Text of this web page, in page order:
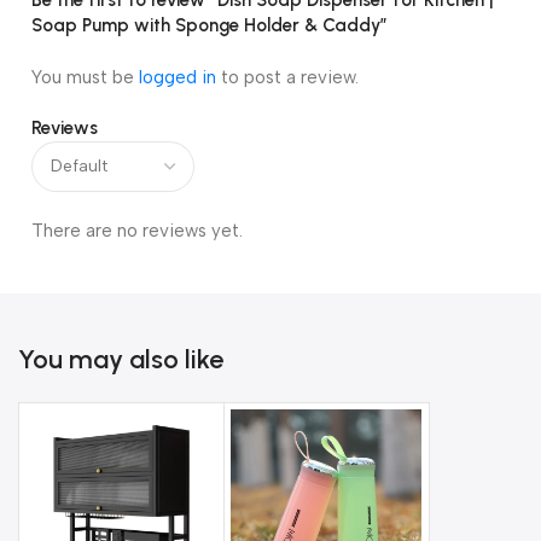
Reviews
There are no reviews yet.
Soap Pump with Sponge Holder & Caddy”
You must be logged in to post a review.
You may also like